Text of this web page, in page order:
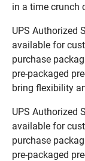
in a time crunch
UPS Authorized
available for
purchase
pre-packaged
bring flexibility
UPS Authorized
available for
purchase
pre-packaged